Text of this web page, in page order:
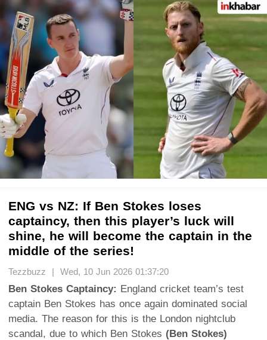
ENG vs NZ: If Ben Stokes loses
captaincy, then this player’s luck will
shine, he will become the captain in the
middle of the series!
Tezzbuzz | Wed, 10 Jun 2026 01:37:20
Ben Stokes Captaincy: England cricket team’s test
captain Ben Stokes has once again dominated social
media. The reason for this is the London nightclub
scandal, due to which Ben Stokes (Ben Stokes)